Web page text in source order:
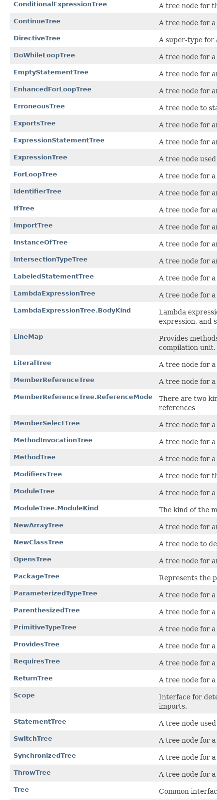
ConditionalExpressionTree A tree node for
ContinueTree A tree node for a
DirectiveTree A super-type for
DoWhileLoopTree A tree node for a
EmptyStatementTree A tree node for
EnhancedForLoopTree A tree node for
ErroneousTree A tree node to
ExportsTree A tree node for
ExpressionStatementTree A tree node for
ExpressionTree A tree node
ForLoopTree A tree node for
IdentifierTree A tree node for
IfTree A tree node for
ImportTree A tree node for
InstanceOfTree A tree node for
IntersectionTypeTree A tree node for
LabeledStatementTree A tree node for
LambdaExpressionTree A tree node for
LambdaExpressionTree.BodyKind
Lambda
expression, and
LineMap
Provides
compilation unit.
LiteralTree A tree node for
MemberReferenceTree A tree node for
MemberReferenceTree.ReferenceMode
There are two
references
MemberSelectTree A tree node for
MethodInvocationTree A tree node for
MethodTree A tree node for
ModifiersTree A tree node for
ModuleTree A tree node for
ModuleTree.ModuleKind The kind of the
NewArrayTree A tree node for
NewClassTree A tree node to
OpensTree A tree node for
PackageTree Represents the
ParameterizedTypeTree A tree node for
ParenthesizedTree A tree node for
PrimitiveTypeTree A tree node for
ProvidesTree A tree node for
RequiresTree A tree node for
ReturnTree A tree node for a
Scope
Interface for
imports.
StatementTree A tree node
SwitchTree A tree node for a
SynchronizedTree A tree node for a
ThrowTree A tree node for a
Tree Common